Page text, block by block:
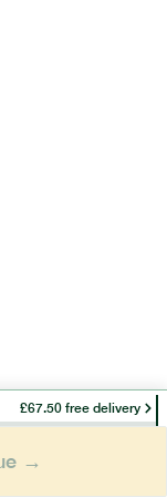
£67.50 free delivery
→